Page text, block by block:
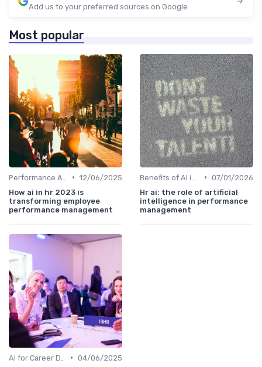
Add us to your preferred sources on Google
Most popular
• 12/06/2025
How ai in hr 2023 is
transforming employee
performance management
• 07/01/2026
Hr ai: the role of artificial
intelligence in performance
management
• 04/06/2025